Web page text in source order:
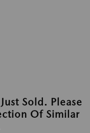
Sold. Please
Of Similar